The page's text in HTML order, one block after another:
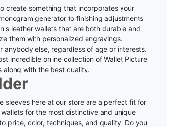
create something that incorporates your
generator to finishing adjustments
leather wallets that are both durable and
them with personalized engravings.
anybody else, regardless of age or interests.
incredible online collection of Wallet Picture
along with the best quality.
sleeves here at our store are a perfect fit for
for the most distinctive and unique
price, color, techniques, and quality. Do you